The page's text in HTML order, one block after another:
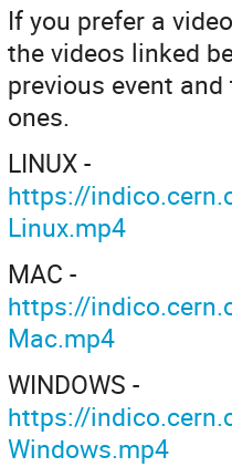
If you prefer a
the videos linked
previous event
ones.
LINUX -
https://
Linux.mp4
MAC -
https://
Mac.mp4
WINDOWS -
https://
Windows.mp4